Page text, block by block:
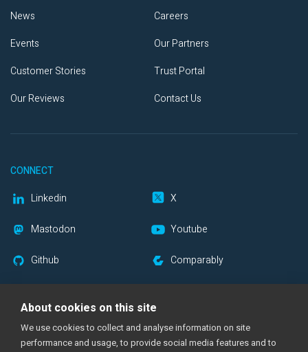
News
Events
Customer Stories
Our Reviews
Careers
Our Partners
Trust Portal
Contact Us
CONNECT
Linkedin
X
Mastodon Youtube
Github Comparably
About cookies on this site
We use cookies to collect and analyse information on site
performance and usage, to provide social media features and to